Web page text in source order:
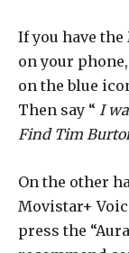
If you have
on your
on the blue
Then say “ I
Find Tim
On the other
Movistar+
press the